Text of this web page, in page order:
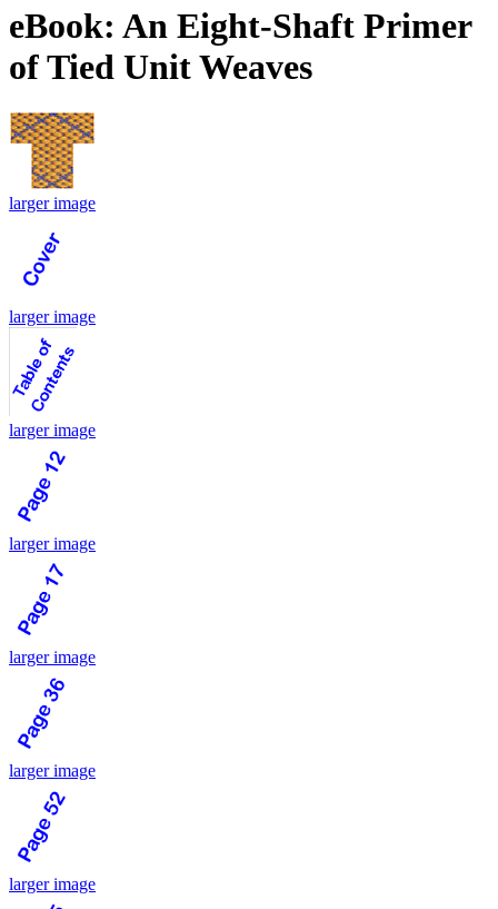
eBook: An Eight-Shaft Primer
of Tied Unit Weaves
larger image
larger image
larger image
larger image
larger image
larger image
larger image